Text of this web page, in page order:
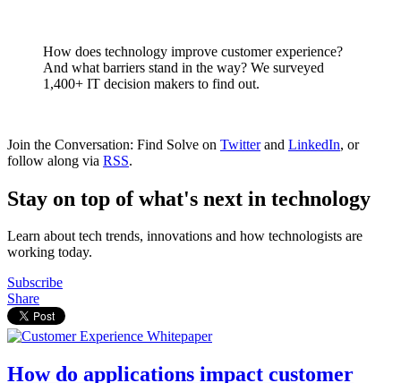
How does technology improve customer experience?
And what barriers stand in the way? We surveyed
1,400+ IT decision makers to find out.
Join the Conversation: Find Solve on Twitterand LinkedIn, or
follow along via RSS.
Stay on top of what's next in technology
Learn about tech trends, innovations and how technologists are
working today.
Subscribe
Share
How do applications impact customer